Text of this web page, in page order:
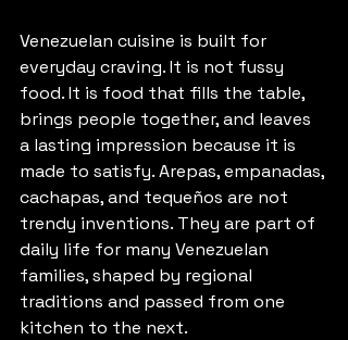
Venezuelan cuisine is built for
everyday craving. It is not fussy
food. It is food that fills the table,
brings people together, and leaves
a lasting impression because it is
made to satisfy. Arepas, empanadas,
cachapas, and tequeños are not
trendy inventions. They are part of
daily life for many Venezuelan
families, shaped by regional
traditions and passed from one
kitchen to the next.